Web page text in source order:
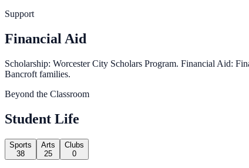
Support
Financial Aid
Scholarship: Worcester City Scholars Program. Financial Aid:
Bancroft families.
Beyond the Classroom
Student Life
Sports
38
Arts
25
Clubs
0